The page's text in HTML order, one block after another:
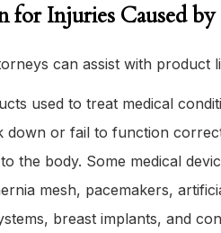
for Injuries Caused
can assist with
used to treat medical
down or fail to function
the body. Some medical
mesh, pacemakers,
breast implants, and